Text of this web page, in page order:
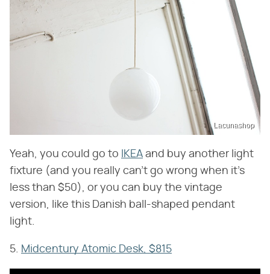
Lacunashop
Yeah, you could go to IKEA and buy another light
fixture (and you really can't go wrong when it's
less than $50), or you can buy the vintage
version, like this Danish ball-shaped pendant
light.
5. Midcentury Atomic Desk, $815